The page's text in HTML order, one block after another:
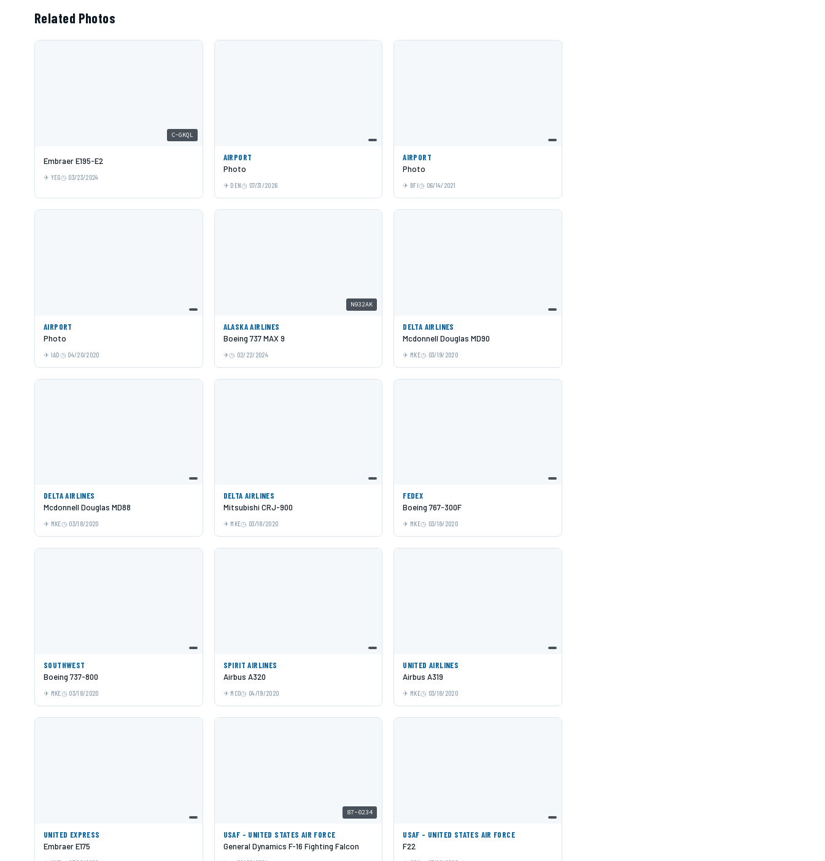
Related Photos
C-GKQL
Embraer E195-E2
YEG 03/23/2024
AIRPORT
Photo
DEN 07/31/2026
AIRPORT
Photo
BFI 06/14/2021
AIRPORT
Photo
IAD 04/20/2020
N932AK
ALASKA AIRLINES
Boeing 737 MAX 9
02/22/2024
DELTA AIRLINES
Mcdonnell Douglas MD90
MKE 03/19/2020
DELTA AIRLINES
Mcdonnell Douglas MD88
MKE 03/18/2020
DELTA AIRLINES
Mitsubishi CRJ-900
MKE 03/18/2020
FEDEX
Boeing 767-300F
MKE 03/18/2020
SOUTHWEST
Boeing 737-800
MKE 03/18/2020
SPIRIT AIRLINES
Airbus A320
MCO 04/19/2020
UNITED AIRLINES
Airbus A319
MKE 03/18/2020
UNITED EXPRESS
Embraer E175
87-0234
USAF - UNITED STATES AIR FORCE
General Dynamics F-16 Fighting Falcon
USAF - UNITED STATES AIR FORCE
F22